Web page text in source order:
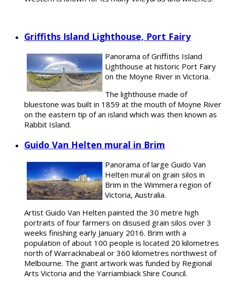
Griffiths Island Lighthouse, Port Fairy
Panorama of Griffiths Island
Lighthouse at historic Port Fairy
on the Moyne River in Victoria.
The lighthouse made of
bluestone was built in 1859 at the mouth of Moyne River
on the eastern tip of an island which was then known as
Rabbit Island.
Guido Van Helten mural in Brim
Panorama of large Guido Van
Helten mural on grain silos in
Brim in the Wimmera region of
Victoria, Australia.
Artist Guido Van Helten painted the 30 metre high
portraits of four farmers on disused grain silos over 3
weeks finishing early January 2016. Brim with a
population of about 100 people is located 20 kilometres
north of Warracknabeal or 360 kilometres northwest of
Melbourne. The giant artwork was funded by Regional
Arts Victoria and the Yarriambiack Shire Council.